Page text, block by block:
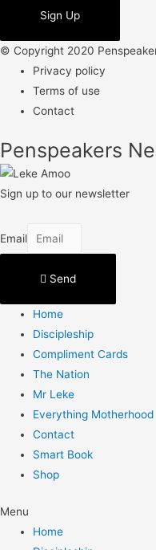
Sign Up
© Copyright 2020
Privacy policy
Terms of use
Contact
Penspeakers
Sign up to our newsletter
Email
Send
Home
Discipleship
Compliment Cards
The Nation
Mr Leke
Everything Motherhood
Contact
Smart Book
Shop
Menu
Home